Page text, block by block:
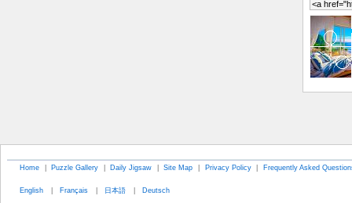
Home | Puzzle Gallery | Daily Jigsaw | Site Map | Privacy Policy | Frequently Asked
English | Français | 日本語 | Deutsch